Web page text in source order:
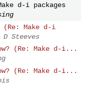
d-i packages
(Re: Make d-i
Steeves
(Re: Make d-i...
(Re: Make d-i...